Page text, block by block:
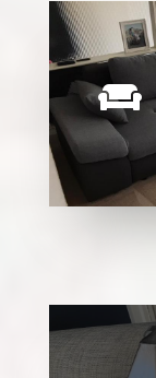
